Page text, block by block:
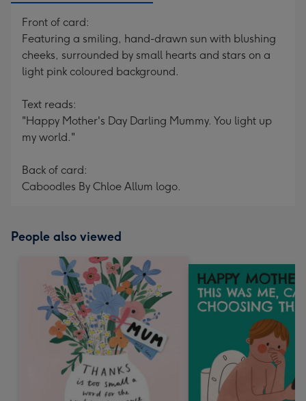
Front of card:
Featuring a smiling, hand-drawn sun with blushing
cheeks, surrounded by small hearts and stars on a
light pink coloured background.
Text reads:
"Happy Mother's Day Darling Mummy. You light up
my world."
Back of card:
Caboodles By Chloe Allum logo.
People also viewed